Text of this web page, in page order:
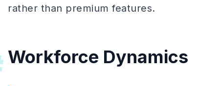
rather than premium features.
Workforce Dynamics